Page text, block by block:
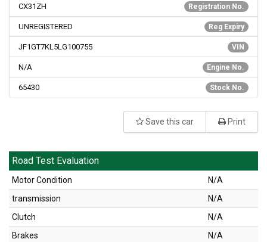
Registration No.
CX31ZH
Reg Expiry
UNREGISTERED
VIN
JF1GT7KL5LG100755
Engine No.
N/A
Stock No.
65430
Save this car Print
Road Test Evaluation
Motor Condition
N/A
transmission
N/A
Clutch
N/A
Brakes
N/A